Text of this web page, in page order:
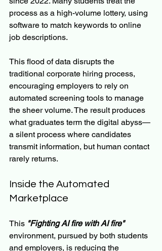
process as a high-volume lottery, using
software to match keywords to online
job descriptions.
This flood of data disrupts the
traditional corporate hiring process,
encouraging employers to rely on
automated screening tools to manage
the sheer volume. The result produces
what graduates term the digital abyss—
a silent process where candidates
transmit information, but human contact
rarely returns.
Inside the Automated
Marketplace
This "Fighting AI fire with AI fire"
environment, pursued by both students
and employers, is reducing the